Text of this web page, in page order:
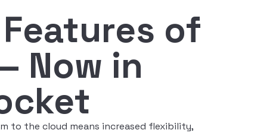
of
Now in
to the cloud means increased flexibility,